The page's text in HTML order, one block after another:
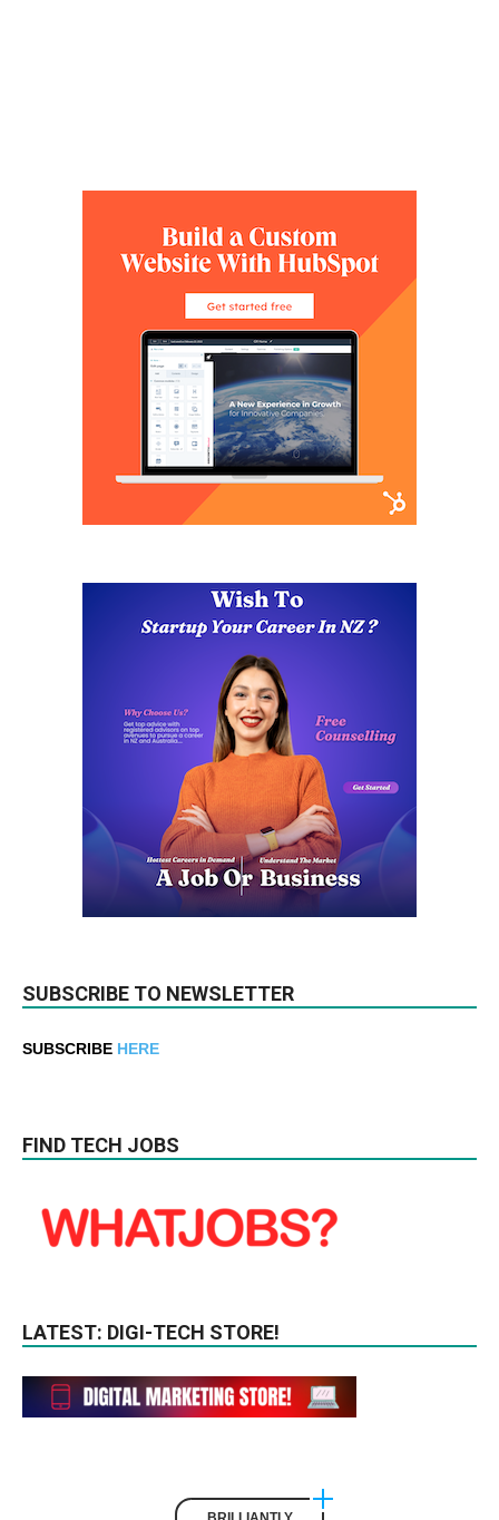
SUBSCRIBE TO NEWSLETTER
SUBSCRIBE HERE
FIND TECH JOBS
LATEST: DIGI-TECH STORE!